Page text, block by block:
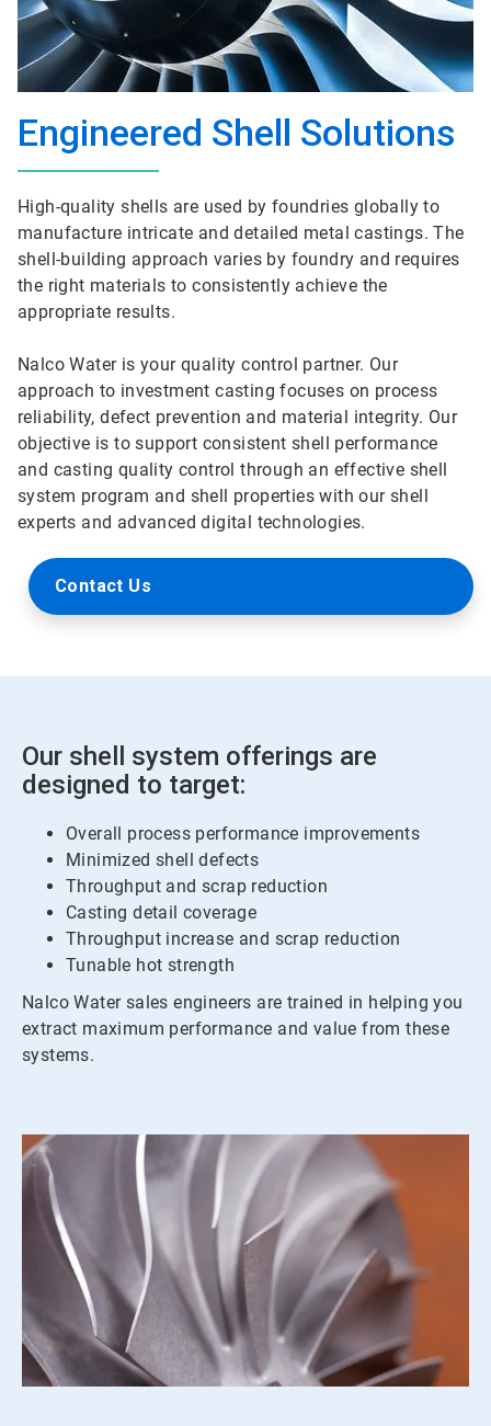
Engineered Shell Solutions
High-quality shells are used by foundries globally to
manufacture intricate and detailed metal castings. The
shell-building approach varies by foundry and requires
the right materials to consistently achieve the
appropriate results.
Nalco Water is your quality control partner. Our
approach to investment casting focuses on process
reliability, defect prevention and material integrity. Our
objective is to support consistent shell performance
and casting quality control through an effective shell
system program and shell properties with our shell
experts and advanced digital technologies.
Contact Us
Our shell system offerings are
designed to target:
Overall process performance improvements
Minimized shell defects
Throughput and scrap reduction
Casting detail coverage
Throughput increase and scrap reduction
Tunable hot strength
Nalco Water sales engineers are trained in helping you
extract maximum performance and value from these
systems.